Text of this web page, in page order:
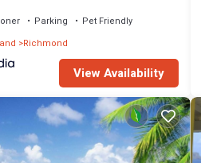
Parking
Pet Friendly
Richmond
View Availability